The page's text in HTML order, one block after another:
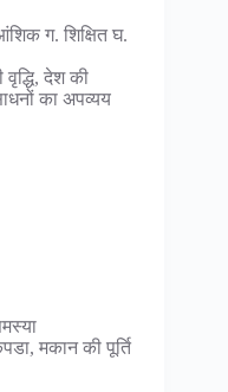
ग. शिक्षित घ.
वृद्धि, देश की
का अपव्यय
मकान की पूर्ति